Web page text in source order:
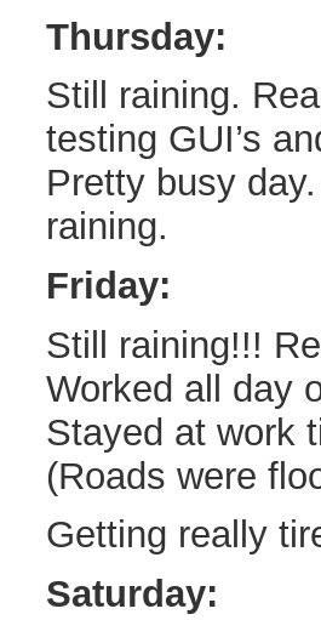
Thursday:
Still raining.
testing GUI’s
Pretty busy
raining.
Friday:
Still raining!!!
Worked all day
Stayed at work
(Roads were
Getting really
Saturday: